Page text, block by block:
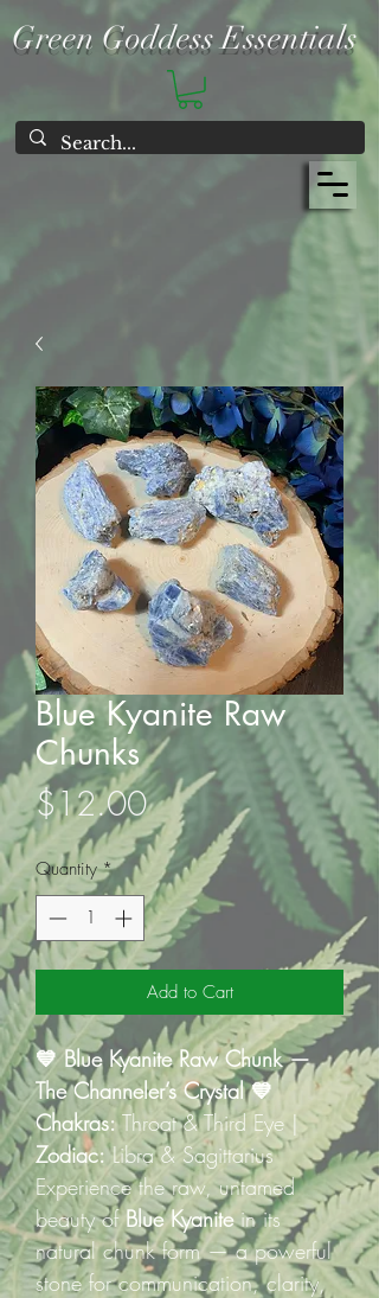
Green Goddess Essentials
Blue Kyanite Raw
Chunks
$12.00Price
Quantity *
Add to Cart
💙 Blue Kyanite Raw Chunk —
The Channeler’s Crystal 💙
Chakras:Throat & Third Eye |
Zodiac:Libra & Sagittarius
Experience the raw, untamed
beauty ofBlue Kyanitein its
natural chunk form — a powerful
stone for communication, clarity,